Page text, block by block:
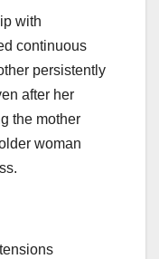
with
continuous
persistently
after her
the mother
woman